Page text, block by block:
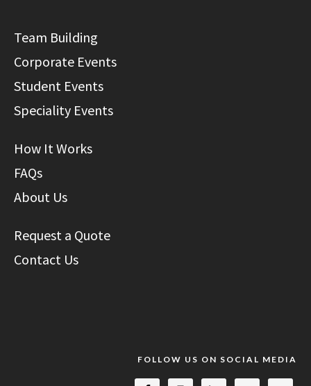
Team Building
Corporate Events
Student Events
Speciality Events
How It Works
FAQs
About Us
Request a Quote
Contact Us
FOLLOW US ON SOCIAL MEDIA